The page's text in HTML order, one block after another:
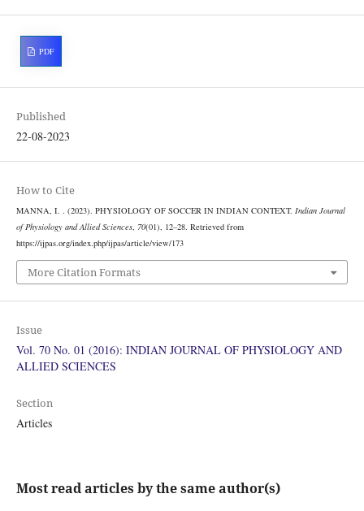
PDF
Published
22-08-2023
How to Cite
MANNA, I. . (2023). PHYSIOLOGY OF SOCCER IN INDIAN CONTEXT. Indian Journal
of Physiology and Allied Sciences, 70(01), 12–28. Retrieved from
https://ijpas.org/index.php/ijpas/article/view/173
More Citation Formats
Issue
Vol. 70 No. 01 (2016): INDIAN JOURNAL OF PHYSIOLOGY AND
ALLIED SCIENCES
Section
Articles
Most read articles by the same author(s)